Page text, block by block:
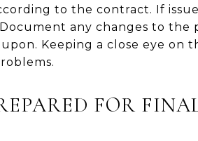
to the contract. If
any changes to the
Keeping a close eye on
FOR